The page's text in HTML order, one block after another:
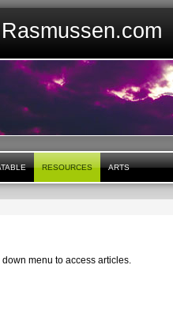
RESOURCES ARTS
menu to access articles.